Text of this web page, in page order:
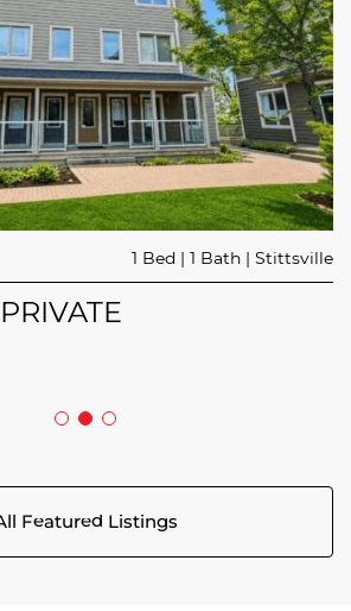
3 Beds 3 Baths Trailsedge
WALK
1 Bed 1 Bath Stittsville
4 Beds 2 Baths
Featured Listings